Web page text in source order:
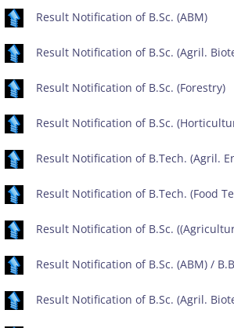
Result Notification of B.Sc. (ABM)
Result Notification of B.Sc. (Agril.
Result Notification of B.Sc. (Forestry)
Result Notification of B.Sc.
Result Notification of B.Tech. (Agril.
Result Notification of B.Tech. (Food
Result Notification of B.Sc.
Result Notification of B.Sc. (ABM) /
Result Notification of B.Sc. (Agril.